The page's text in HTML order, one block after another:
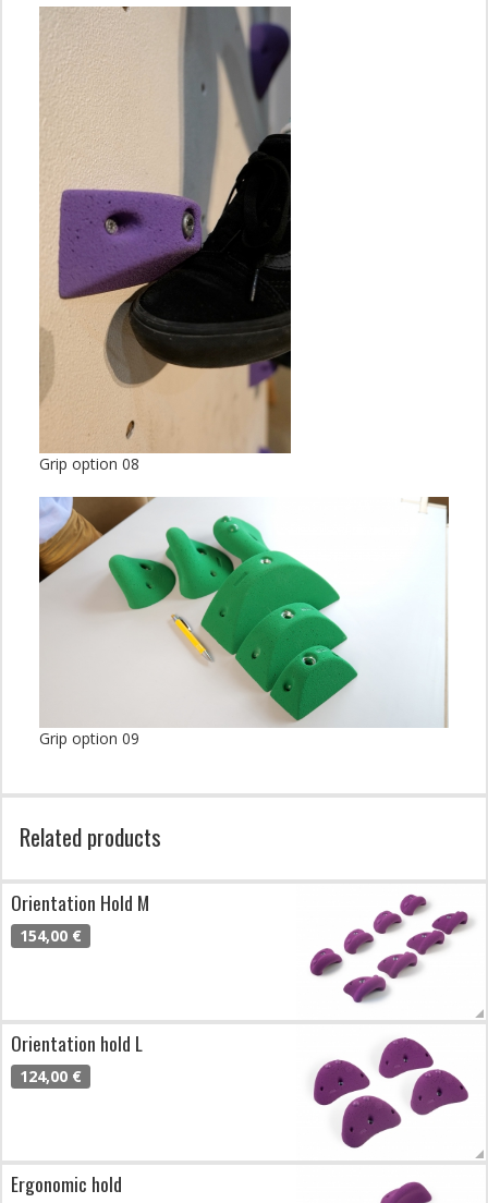
Grip option 08
Grip option 09
Related products
Orientation Hold M
154,00 €
Orientation hold L
124,00 €
Ergonomic hold